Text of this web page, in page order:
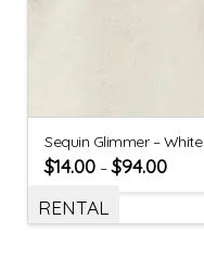
Sequin Glimmer – White
$14.00 –$94.00
RENTAL